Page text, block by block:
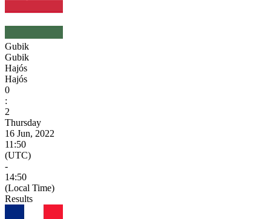
Gubik
Gubik
Hajós
Hajós
0
:
2
Thursday
16 Jun, 2022
11:50
(UTC)
-
14:50
(Local Time)
Results